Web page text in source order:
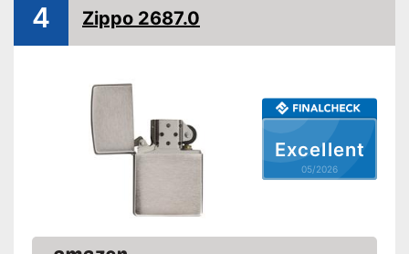
Excellent
05/2026
4 Zippo 2687.0